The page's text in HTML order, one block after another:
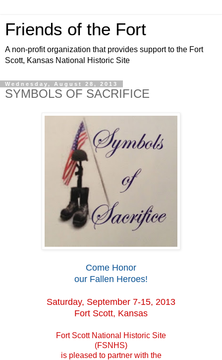
Friends of the Fort
A non-profit organization that provides support to the Fort
Scott, Kansas National Historic Site
Wednesday, August 28, 2013
SYMBOLS OF SACRIFICE
Come Honor
our Fallen Heroes!
Saturday, September 7-15, 2013
Fort Scott, Kansas
Fort Scott National Historic Site
(FSNHS)
is pleased to partner with the